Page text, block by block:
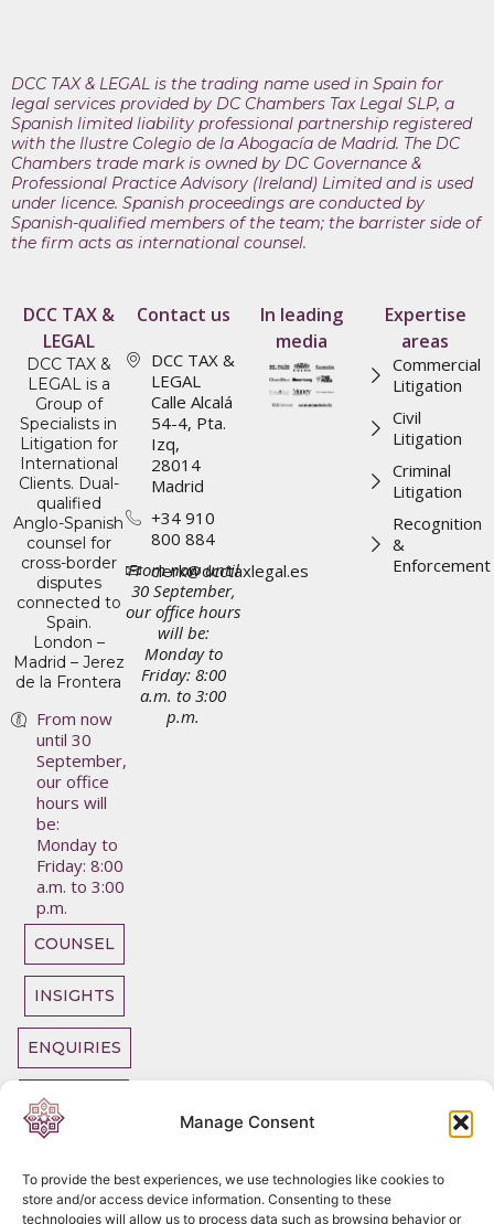
Manage Consent
To provide the best experiences, we use technologies like cookies to
store and/or access device information. Consenting to these
technologies will allow us to process data such as browsing behavior or
DCC TAX & LEGAL is the trading name used in Spain for
legal services provided by DC Chambers Tax Legal SLP, a
Spanish limited liability professional partnership registered
with the Ilustre Colegio de la Abogacía de Madrid. The DC
Chambers trade mark is owned by DC Governance &
Professional Practice Advisory (Ireland) Limited and is used
under licence. Spanish proceedings are conducted by
Spanish-qualified members of the team; the barrister side of
the firm acts as international counsel.
DCC TAX &
LEGAL
DCC TAX &
LEGAL is a
Group of
Specialists in
Litigation for
International
Clients. Dual-
qualified
Anglo-Spanish
counsel for
cross-border
disputes
connected to
Spain.
London –
Madrid – Jerez
de la Frontera
From now
until 30
September,
our office
hours will
be:
Monday to
Friday: 8:00
a.m. to 3:00
p.m.
COUNSEL
INSIGHTS
ENQUIRIES
OUR TEAM
Contact us
DCC TAX &
LEGAL
Calle Alcalá
54-4, Pta.
Izq,
28014
Madrid
+34 910
800 884
clerk@dcctaxlegal.es
From now until
30 September,
our office hours
will be:
Monday to
Friday: 8:00
a.m. to 3:00
p.m.
In leading
media
Expertise
areas
Commercial
Litigation
Civil
Litigation
Criminal
Litigation
Recognition
&
Enforcement